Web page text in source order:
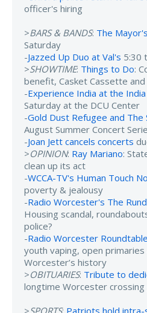
officer's hiring
>BARS & BANDS: The
Saturday
-Jazzed Up Duo at Val's 5:30
>SHOWTIME: Things to Do:
benefit, Casket Cassette
-Experience India at the
Saturday at the DCU Center
-Gold Dust Refugee and The
August Summer Concert
-Joan Jett cancels concerts
>OPINION: Ray Mariano:
clean up its act
-WCCA-TV's Human Touch
poverty & jealousy
-Radio Worcester's The
Housing scandal,
police?
-Radio Worcester Roundtable
youth vaping, open
Worcester’s history
>OBITUARIES: Tribute to
longtime Worcester crossing
> SPORTS: Patriots hold intra-